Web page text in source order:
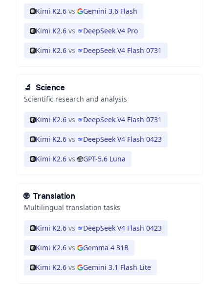
Kimi K2.6 vs Gemini 3.6 Flash
Kimi K2.6 vs DeepSeek V4 Pro
Kimi K2.6 vs DeepSeek V4 Flash 0731
🔬 Science
Scientific research and analysis
Kimi K2.6 vs DeepSeek V4 Flash 0731
Kimi K2.6 vs DeepSeek V4 Flash 0423
Kimi K2.6 vs GPT-5.6 Luna
🌐 Translation
Multilingual translation tasks
Kimi K2.6 vs DeepSeek V4 Flash 0423
Kimi K2.6 vs Gemma 4 31B
Kimi K2.6 vs Gemini 3.1 Flash Lite